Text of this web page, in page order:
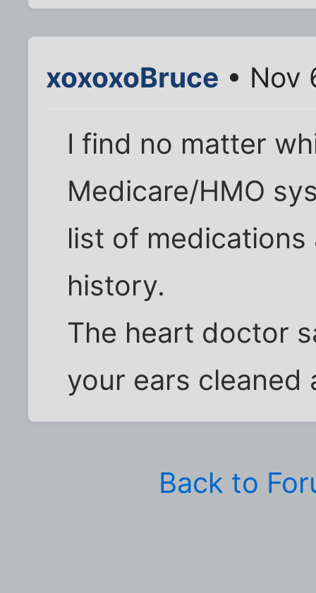
xoxoxoBruce • Nov
I find no matter
Medicare/HMO
list of
history.
The heart doctor
your ears cleaned
Back to